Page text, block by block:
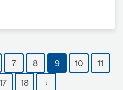
7 8 9 10
11
17 18 ›